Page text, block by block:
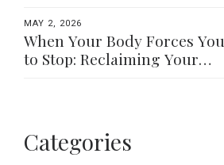
MAY 2, 2026
When Your Body Forces You
to Stop: Reclaiming Your
Categories